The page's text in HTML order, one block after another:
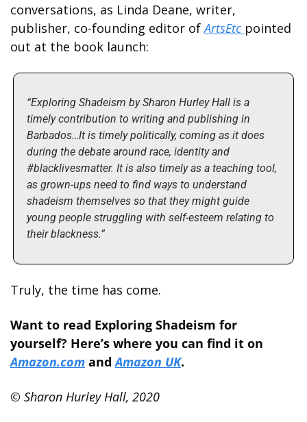
conversations, as Linda Deane, writer,
publisher, co-founding editor of ArtsEtc pointed
out at the book launch:
“Exploring Shadeism by Sharon Hurley Hall is a
timely contribution to writing and publishing in
Barbados…It is timely politically, coming as it does
during the debate around race, identity and
#blacklivesmatter. It is also timely as a teaching tool,
as grown-ups need to find ways to understand
shadeism themselves so that they might guide
young people struggling with self-esteem relating to
their blackness.”
Truly, the time has come.
Want to read Exploring Shadeism for
Amazon.com and Amazon UK.
© Sharon Hurley Hall, 2020